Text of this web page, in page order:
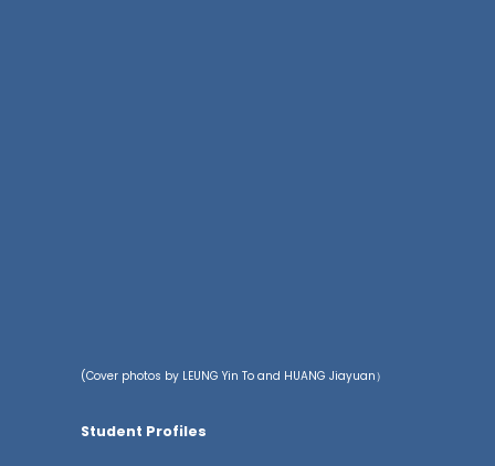
(Cover photos by LEUNG Yin To and HUANG Jiayuan）
Student Profiles